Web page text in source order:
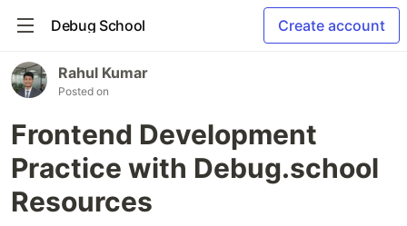
Debug School Create account
Rahul Kumar
Posted on
Frontend Development
Practice with Debug.school
Resources